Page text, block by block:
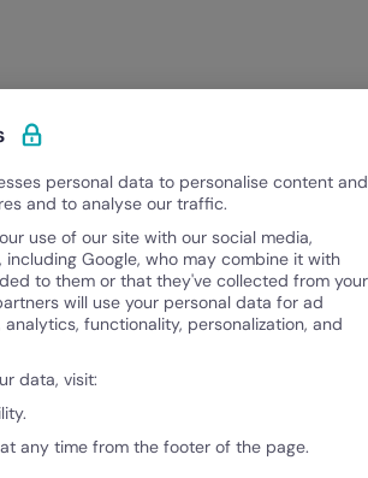
personal data to personalise content and
and to analyse our traffic.
use of our site with our social media,
Google, who may combine it with
to them or that they've collected from your
will use your personal data for ad
functionality, personalization, and
data, visit:
any time from the footer of the page.